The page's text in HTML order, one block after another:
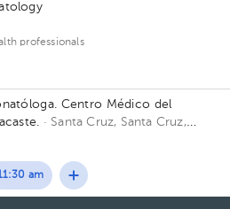
professionals
Centro Médico del
· Santa Cruz, Santa Cruz,
Rica
am